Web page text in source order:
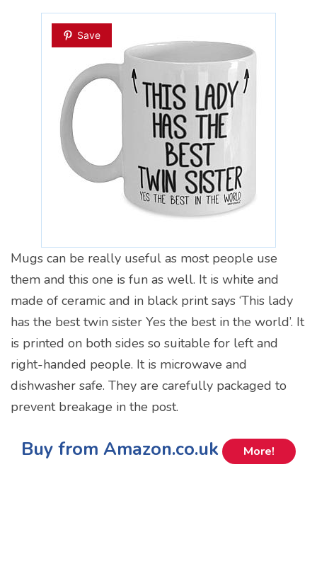
Save
Mugs can be really useful as most people use
them and this one is fun as well. It is white and
made of ceramic and in black print says ‘This lady
has the best twin sister Yes the best in the world’. It
is printed on both sides so suitable for left and
right-handed people. It is microwave and
dishwasher safe. They are carefully packaged to
prevent breakage in the post.
Buy from Amazon.co.uk More!